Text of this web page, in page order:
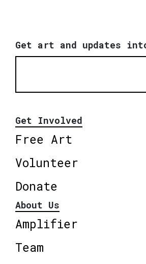
Get art and updates
Get Involved
Free Art
Volunteer
Donate
About Us
Amplifier
Team